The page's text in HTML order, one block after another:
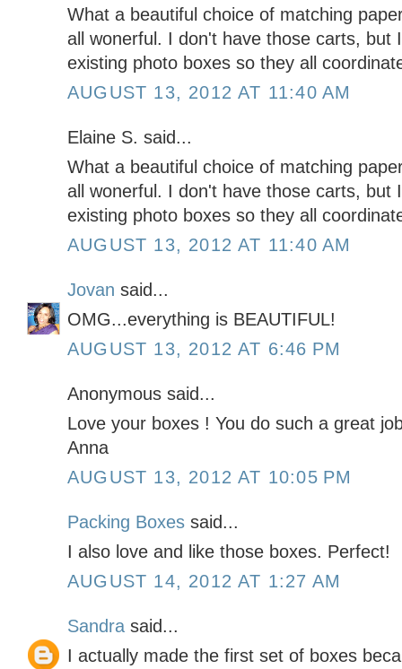
What a beautiful choice of matching
all wonerful. I don't have those carts, but
existing photo boxes so they all
AUGUST 13, 2012 AT 11:40 AM
Elaine S. said...
What a beautiful choice of matching
all wonerful. I don't have those carts, but
existing photo boxes so they all
AUGUST 13, 2012 AT 11:40 AM
Jovan said...
OMG...everything is BEAUTIFUL!
AUGUST 13, 2012 AT 6:46 PM
Anonymous said...
Love your boxes ! You do such a great
Anna
AUGUST 13, 2012 AT 10:05 PM
Packing Boxes said...
I also love and like those boxes. Perfect!
AUGUST 14, 2012 AT 1:27 AM
Sandra said...
I actually made the first set of boxes